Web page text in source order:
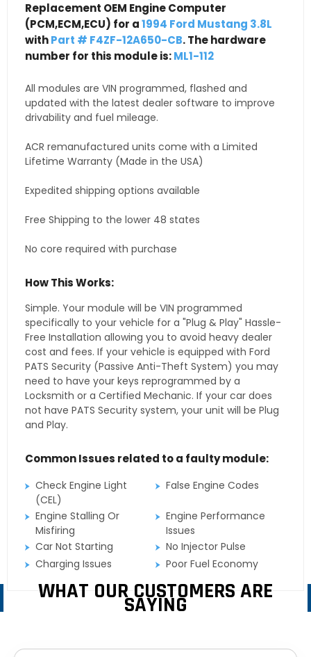
Replacement OEM Engine Computer
(PCM,ECM,ECU) for a1994 Ford Mustang 3.8L
withPart # F4ZF-12A650-CB. The hardware
number for this module is:ML1-112
All modules are VIN programmed, flashed and
updated with the latest dealer software to improve
drivability and fuel mileage.
ACR remanufactured units come with a Limited
Lifetime Warranty (Made in the USA)
Expedited shipping options available
Free Shipping to the lower 48 states
No core required with purchase
How This Works:
Simple. Your module will be VIN programmed
specifically to your vehicle for a "Plug & Play" Hassle-
Free Installation allowing you to avoid heavy dealer
cost and fees. If your vehicle is equipped with Ford
PATS Security (Passive Anti-Theft System) you may
need to have your keys reprogrammed by a
Locksmith or a Certified Mechanic. If your car does
not have PATS Security system, your unit will be Plug
and Play.
Common Issues related to a faulty module:
Check Engine Light
(CEL)
False Engine Codes
Engine Stalling Or
Misfiring
Engine Performance
Issues
Car Not Starting
No Injector Pulse
Charging Issues
Poor Fuel Economy
WHAT OUR CUSTOMERS ARE
SAYING